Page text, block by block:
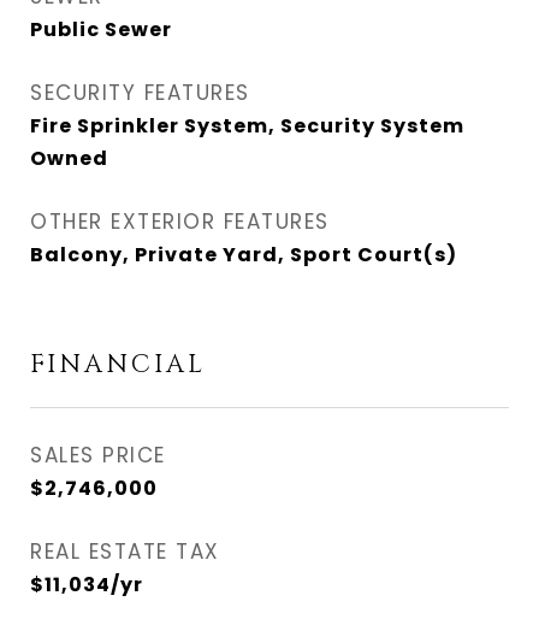
Public Sewer
SECURITY FEATURES
Fire Sprinkler System, Security System
Owned
OTHER EXTERIOR FEATURES
Balcony, Private Yard, Sport Court(s)
FINANCIAL
SALES PRICE
$2,746,000
REAL ESTATE TAX
$11,034/yr